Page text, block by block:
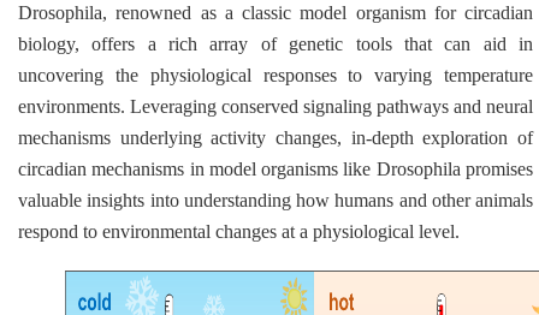
Drosophila, renowned as a classic model organism for circadian
biology, offers a rich array of genetic tools that can aid in
uncovering the physiological responses to varying temperature
environments. Leveraging conserved signaling pathways and neural
mechanisms underlying activity changes, in-depth exploration of
circadian mechanisms in model organisms like Drosophila promises
valuable insights into understanding how humans and other animals
respond to environmental changes at a physiological level.